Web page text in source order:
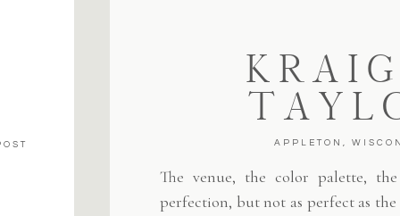
The venue, the color palette,
perfection, but not as perfect as the
APPLETON,